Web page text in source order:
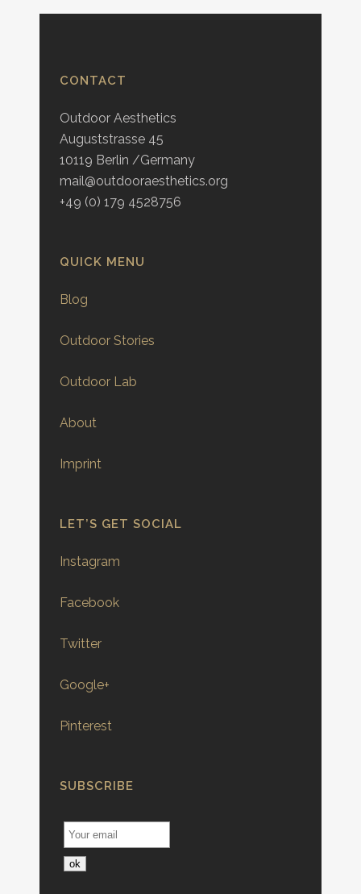
CONTACT
Outdoor Aesthetics
Auguststrasse 45
10119 Berlin /Germany
mail@outdooraesthetics.org
+49 (0) 179 4528756
QUICK MENU
Blog
Outdoor Stories
Outdoor Lab
About
Imprint
LET’S GET SOCIAL
Instagram
Facebook
Twitter
Google+
Pinterest
SUBSCRIBE